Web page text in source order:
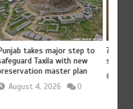
Punjab takes major step to
safeguard Taxila with new
preservation master plan
August 4, 2026 0